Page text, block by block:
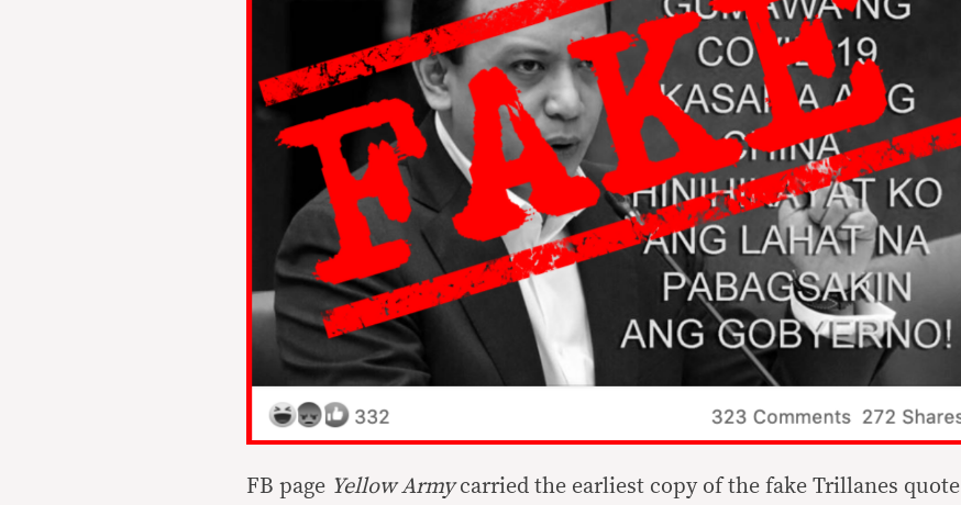
FB page Yellow Armycarried the earliest copy of the fake Trillanes quote